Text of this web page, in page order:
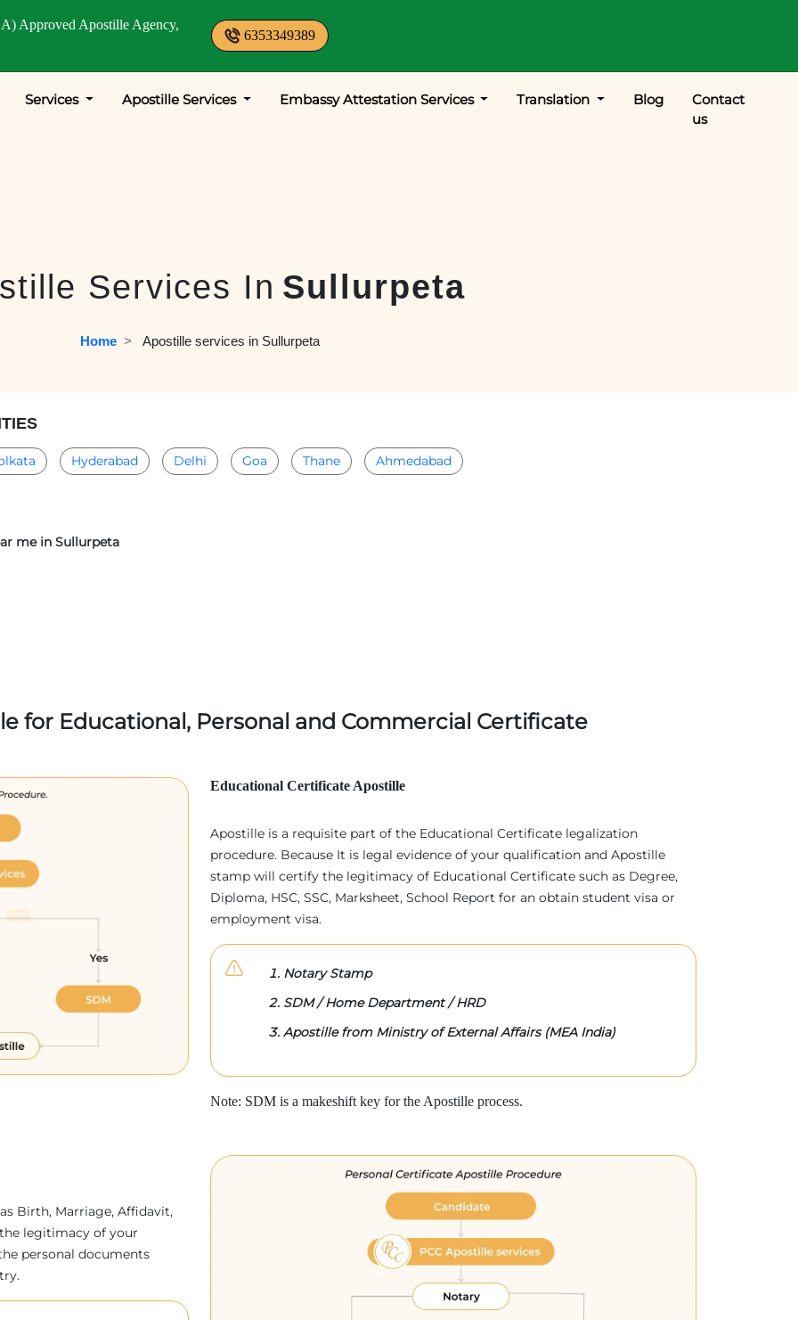
Approved Apostille Agency,
6353349389
Services Apostille Services Embassy Attestation Services Translation Blog
Contact
us
Services In Sullurpeta
Home
  >
Apostille services in Sullurpeta
Hyderabad Delhi Goa Thane Ahmedabad
me in Sullurpeta
for Educational, Personal and Commercial Certificate
Educational Certificate Apostille
Apostille is a requisite part of the Educational Certificate legalization
procedure. Because It is legal evidence of your qualification and Apostille
stamp will certify the legitimacy of Educational Certificate such as Degree,
Diploma, HSC, SSC, Marksheet, School Report for an obtain student visa or
employment visa.
Notary Stamp
SDM / Home Department / HRD
Apostille from Ministry of External Affairs (MEA India)
Note: SDM is a makeshift key for the Apostille process.
Birth, Marriage, Affidavit,
legitimacy of your
personal documents